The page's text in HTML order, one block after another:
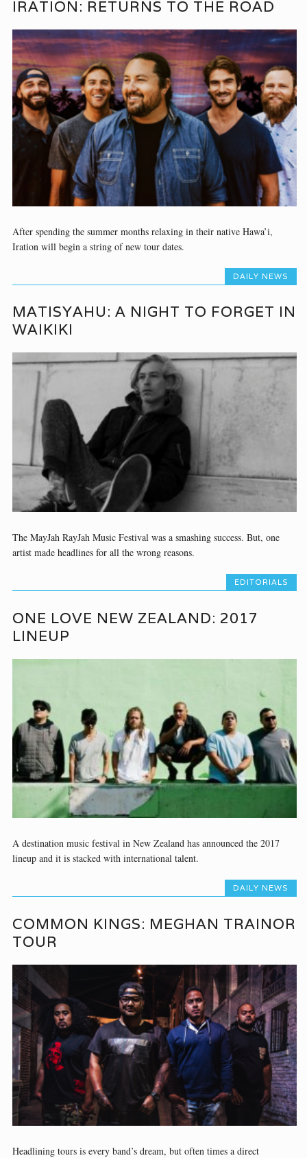
IRATION: RETURNS TO THE ROAD
After spending the summer months relaxing in their native Hawa’i,
Iration will begin a string of new tour dates.
DAILY NEWS
MATISYAHU: A NIGHT TO FORGET IN
WAIKIKI
The MayJah RayJah Music Festival was a smashing success. But, one
artist made headlines for all the wrong reasons.
EDITORIALS
ONE LOVE NEW ZEALAND: 2017
LINEUP
A destination music festival in New Zealand has announced the 2017
lineup and it is stacked with international talent.
DAILY NEWS
COMMON KINGS: MEGHAN TRAINOR
TOUR
Headlining tours is every band’s dream, but often times a direct